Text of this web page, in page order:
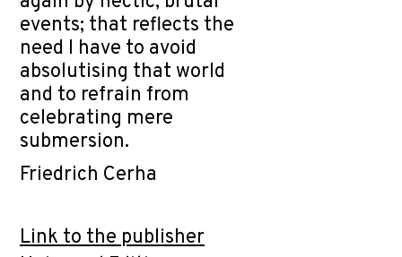
events; that reflects the
need I have to avoid
absolutising that world
and to refrain from
celebrating mere
submersion.
Friedrich Cerha
Link to the publisher